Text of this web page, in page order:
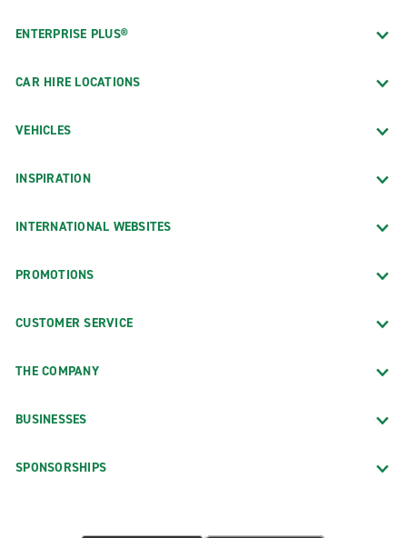
ENTERPRISE PLUS®
CAR HIRE LOCATIONS
VEHICLES
INSPIRATION
INTERNATIONAL WEBSITES
PROMOTIONS
CUSTOMER SERVICE
THE COMPANY
BUSINESSES
SPONSORSHIPS